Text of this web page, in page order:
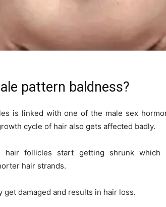
pattern baldness?
is linked with one of the male sex
cycle of hair also gets affected badly.
hair follicles start getting shrunk which
hair strands.
get damaged and results in hair loss.